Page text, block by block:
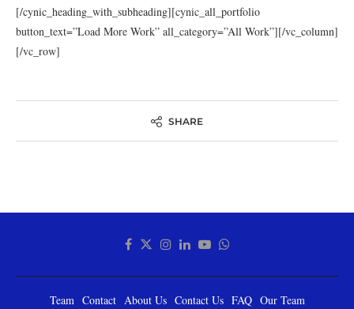
[/cynic_heading_with_subheading][cynic_all_portfolio
button_text=”Load More Work” all_category=”All Work”][/vc_column]
[/vc_row]
SHARE
Team Contact About Us Contact Us FAQ Our Team